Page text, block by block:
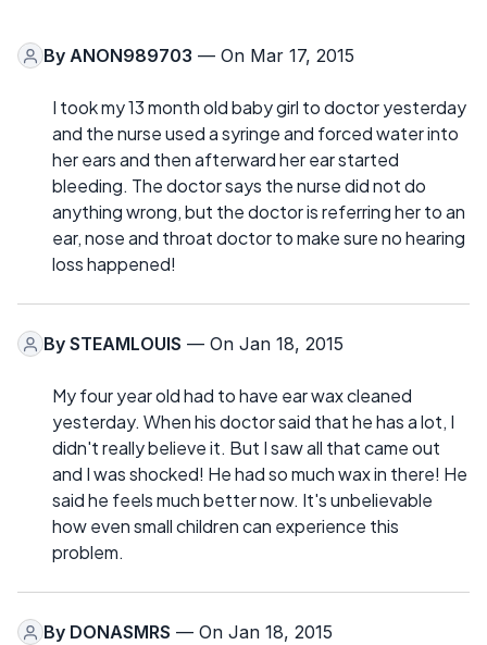
By ANON989703 — On Mar 17, 2015
I took my 13 month old baby girl to doctor yesterday
and the nurse used a syringe and forced water into
her ears and then afterward her ear started
bleeding. The doctor says the nurse did not do
anything wrong, but the doctor is referring her to an
ear, nose and throat doctor to make sure no hearing
loss happened!
By STEAMLOUIS — On Jan 18, 2015
My four year old had to have ear wax cleaned
yesterday. When his doctor said that he has a lot, I
didn't really believe it. But I saw all that came out
and I was shocked! He had so much wax in there! He
said he feels much better now. It's unbelievable
how even small children can experience this
problem.
By DONASMRS — On Jan 18, 2015